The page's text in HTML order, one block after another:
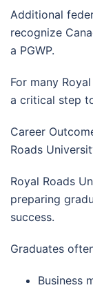
Additional
recognize
a PGWP.
For many
a critical step
Career
Roads
Royal Roads
preparing
success.
Graduates
Business